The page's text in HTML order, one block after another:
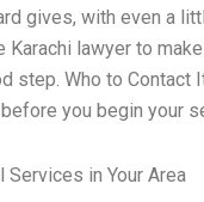
gives, with even a
Karachi lawyer to
step. Who to
you begin your
in Your Area